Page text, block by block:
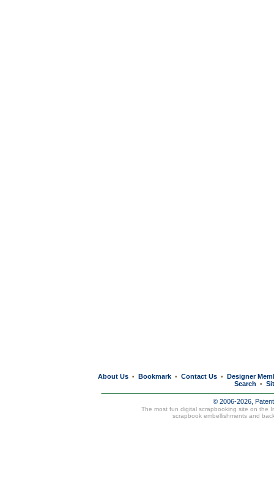
About Us • Bookmark • Contact Us • Designer
Search
•
© 2006-2026,
The most fun digital scrapbooking site on the
scrapbook embellishments and